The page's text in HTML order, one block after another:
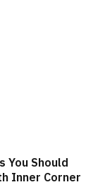
You Should
Inner Corner